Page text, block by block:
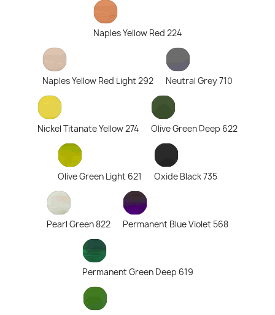
Naples Yellow Red 224
Naples Yellow Red Light 292 Neutral Grey 710
Nickel Titanate Yellow 274 Olive Green Deep 622
Olive Green Light 621 Oxide Black 735
Pearl Green 822 Permanent Blue Violet 568
Permanent Green Deep 619